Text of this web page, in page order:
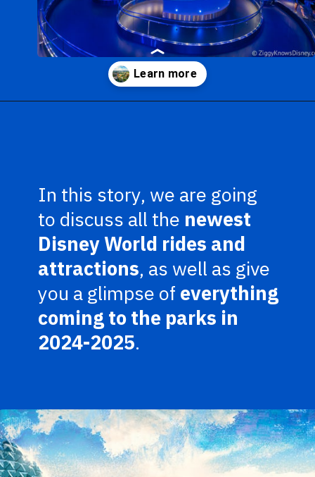
In this story, we are going
to discuss all the newest
Disney World rides and
attractions, as well as give
you a glimpse of everything
coming to the parks in
2024-2025.